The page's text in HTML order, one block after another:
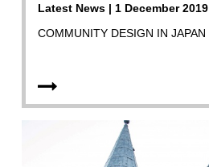
Latest News | 1 December 2019
COMMUNITY DESIGN IN JAPAN